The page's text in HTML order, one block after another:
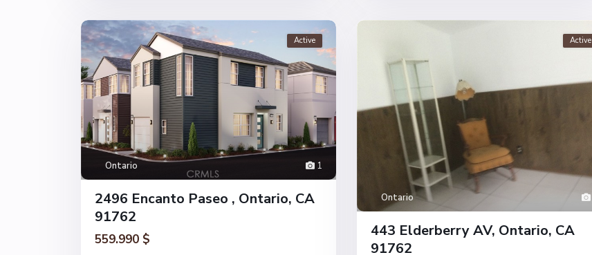
1
Ontario
Active
2496 Encanto Paseo , Ontario, CA
91762
559.990 $
Ontario
Active
443 Elderberry AV, Ontario, CA
91762